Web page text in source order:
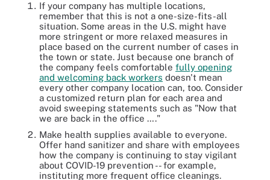
If your company has multiple locations,
remember that this is not a one-size-fits-all
situation. Some areas in the U.S. might have
more stringent or more relaxed measures in
place based on the current number of cases in
the town or state. Just because one branch of
the company feels comfortable fully opening
and welcoming back workers doesn't mean
every other company location can, too. Consider
a customized return plan for each area and
avoid sweeping statements such as "Now that
we are back in the office …."
Make health supplies available to everyone.
Offer hand sanitizer and share with employees
how the company is continuing to stay vigilant
about COVID-19 prevention -- for example,
instituting more frequent office cleanings.